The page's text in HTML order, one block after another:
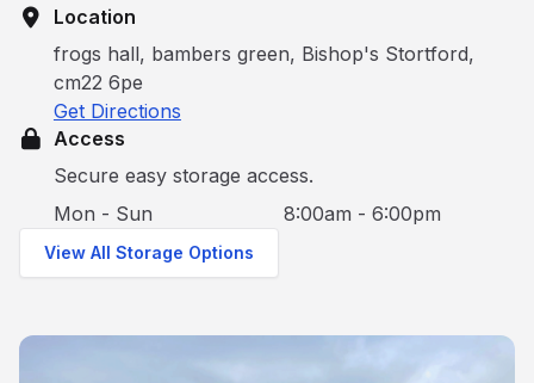
Location
frogs hall, bambers green, Bishop's Stortford,
cm22 6pe
Get Directions
Access
Secure easy storage access.
Mon - Sun
8:00am - 6:00pm
View All Storage Options